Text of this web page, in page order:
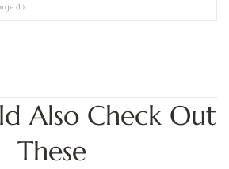
(L)
Also Check Out
These